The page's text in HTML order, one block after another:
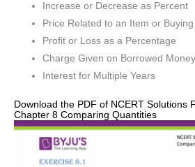
Increase or Decrease as Percent
Price Related to an Item or
Profit or Loss as a Percentage
Charge Given on Borrowed
Interest for Multiple Years
Download the PDF of NCERT Solutions
Chapter 8 Comparing Quantities